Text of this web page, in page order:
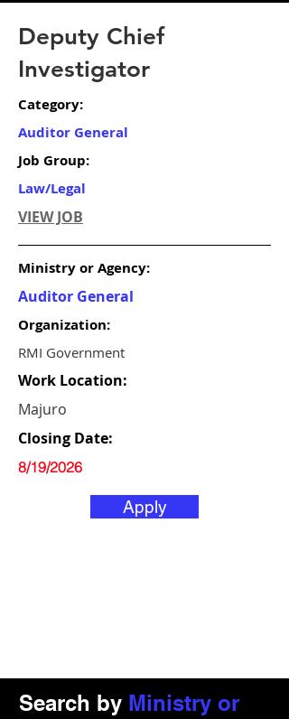
Deputy Chief
Investigator
Category:
Auditor General
Job Group:
Law/Legal
VIEW JOB
Ministry or Agency:
Auditor General
Organization:
RMI Government
Work Location:
Majuro
Closing Date:
8/19/2026
Apply
Search by Ministry or